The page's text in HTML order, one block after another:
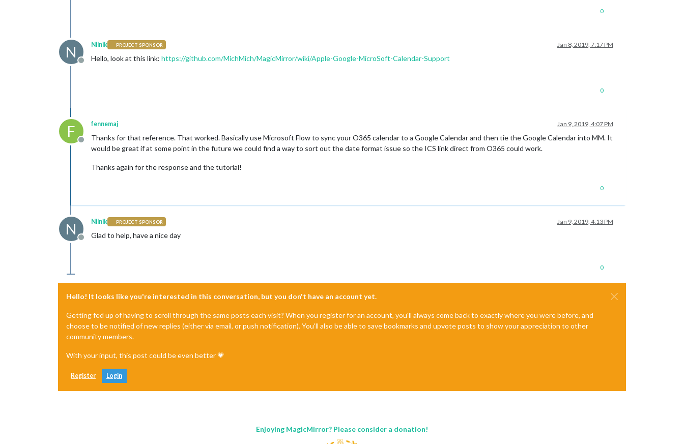
0
N
Offline
Nilnik PROJECT SPONSOR Jan 8, 2019, 7:17 PM
Hello, look at this link: https://github.com/MichMich/MagicMirror/wiki/Apple-Google-MicroSoft-Calendar-Support
0
F
Offline
fennemaj Jan 9, 2019, 4:07 PM
Thanks for that reference. That worked. Basically use Microsoft Flow to sync your O365 calendar to a Google Calendar and then tie the Google Calendar into MM. It
would be great if at some point in the future we could find a way to sort out the date format issue so the ICS link direct from O365 could work.
Thanks again for the response and the tutorial!
0
N
Offline
Nilnik PROJECT SPONSOR Jan 9, 2019, 4:13 PM
Glad to help, have a nice day
0
Hello! It looks like you're interested in this conversation, but you don't have an account yet.
Getting fed up of having to scroll through the same posts each visit? When you register for an account, you'll always come back to exactly where you were before, and
choose to be notified of new replies (either via email, or push notification). You'll also be able to save bookmarks and upvote posts to show your appreciation to other
community members.
With your input, this post could be even better 💗
Register Login
Enjoying MagicMirror? Please consider a donation!